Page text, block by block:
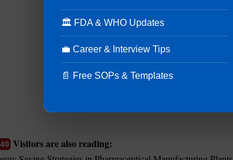
Visitors are also reading:
🏛 FDA & WHO Updates
💼 Career & Interview Tips
📄 Free SOPs & Templates